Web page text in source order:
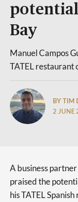
potential
Bay
Manuel Campos
TATEL restaurant
BY TIM
2 JUNE
A business
praised the
his TATEL